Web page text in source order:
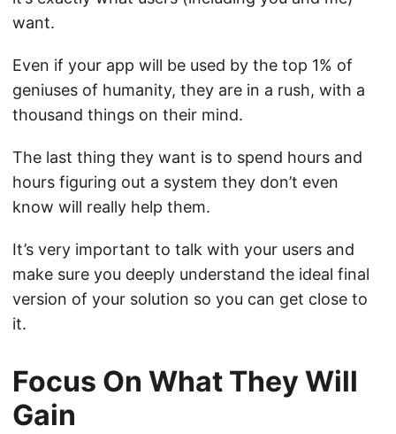
want.
Even if your app will be used by the top 1% of
geniuses of humanity, they are in a rush, with a
thousand things on their mind.
The last thing they want is to spend hours and
hours figuring out a system they don’t even
know will really help them.
It’s very important to talk with your users and
make sure you deeply understand the ideal final
version of your solution so you can get close to
it.
Focus On What They Will
Gain